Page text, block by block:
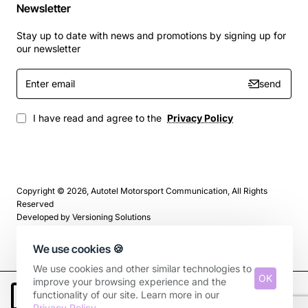
We use cookies 🍪
We use cookies and other similar technologies to
improve your browsing experience and the
functionality of our site. Learn more in our
OK
Add to Cart
Newsletter
Stay up to date with news and promotions by signing up for
our newsletter
Enter
email
send
I have read and agree to the Privacy Policy
Copyright © 2026, Autotel Motorsport Communication, All Rights
Reserved
Developed by Versioning Solutions